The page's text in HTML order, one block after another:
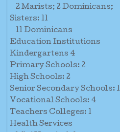
2 Marists; 2 Dominicans;
Sisters: 11
11 Dominicans
Education Institutions
Kindergartens 4
Primary Schools: 2
High Schools: 2
Senior Secondary Schools: 1
Vocational Schools: 4
Teachers Colleges: 1
Health Services